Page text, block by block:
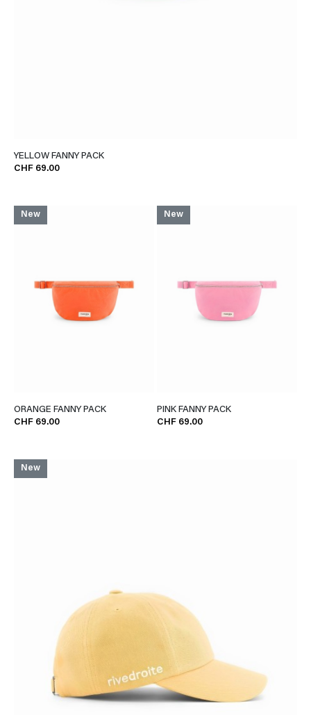
YELLOW FANNY PACK
CHF 69.00
New
ORANGE FANNY PACK
CHF 69.00
New
PINK FANNY PACK
CHF 69.00
New